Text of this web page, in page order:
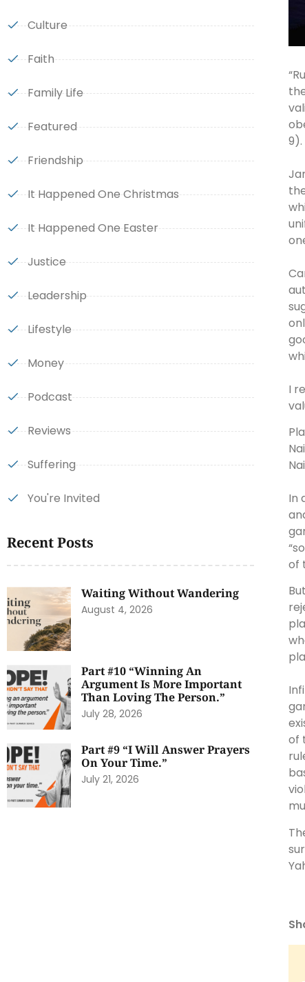
Culture
Faith
Family Life
Featured
Friendship
It Happened One Christmas
It Happened One Easter
Justice
Leadership
Lifestyle
Money
Podcast
Reviews
Suffering
You're Invited
Recent Posts
Waiting Without Wandering
August 4, 2026
Part #10 “Winning An
Argument Is More Important
Than Loving The Person.”
July 28, 2026
Part #9 “I Will Answer Prayers
On Your Time.”
July 21, 2026
9).
I
In
of
of